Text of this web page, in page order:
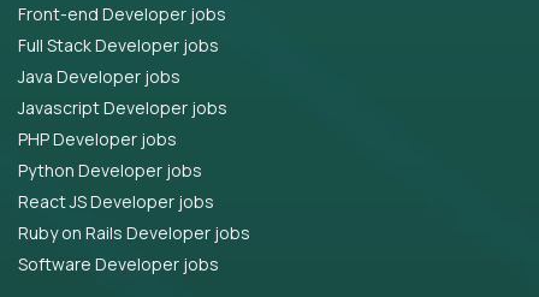
Front-end Developer jobs
Full Stack Developer jobs
Java Developer jobs
Javascript Developer jobs
PHP Developer jobs
Python Developer jobs
React JS Developer jobs
Ruby on Rails Developer jobs
Software Developer jobs